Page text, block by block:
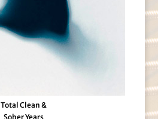
Total Clean &
Sober Years